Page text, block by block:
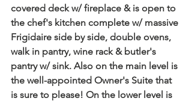
covered deck w/ fireplace & is open to
the chef's kitchen complete w/ massive
Frigidaire side by side, double ovens,
walk in pantry, wine rack & butler's
pantry w/ sink. Also on the main level is
the well-appointed Owner's Suite that
is sure to please! On the lower level is